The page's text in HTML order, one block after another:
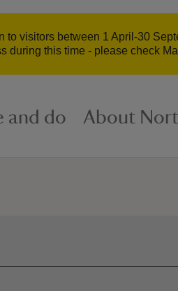
to visitors between 1 April-30
during this time - please check
and do About